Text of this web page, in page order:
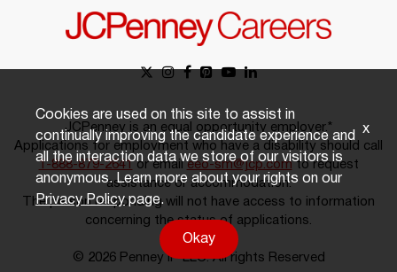
JCPenney is an equal opportunity employer.*
Applications for employment who have a disability should call
1-888-879-2641or emaileeo-sm@jcp.comto request
assistance or accommodation.
The person responding will not have access to information
concerning the status of applications.
© 2026 Penney IP LLC. All rights Reserved
Cookies are used on this site to assist in
continually improving the candidate experience and
all the interaction data we store of our visitors is
anonymous. Learn more about your rights on our
Privacy Policypage.
Okay
x